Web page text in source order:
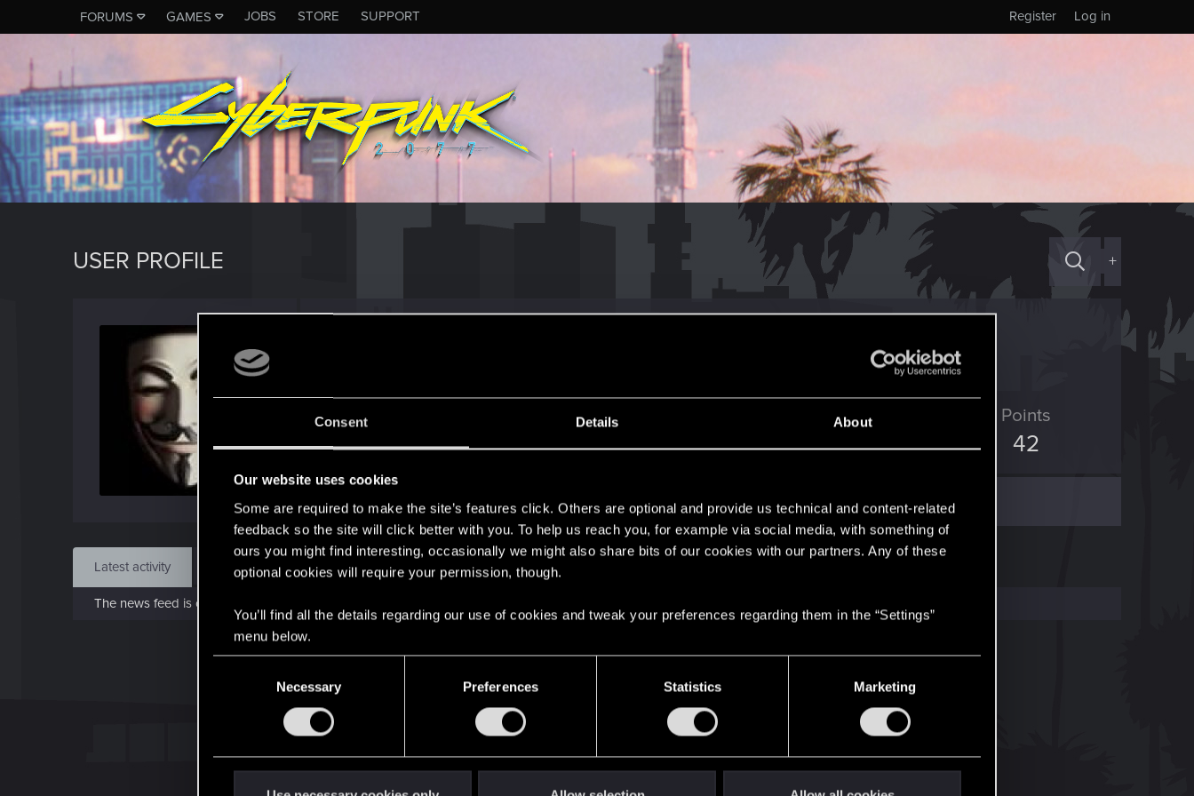
Consent Details About
Our website uses cookies
Some are required to make the site’s features click. Others are optional and provide us technical and content-related
feedback so the site will click better with you. To help us reach you, for example via social media, with something of
ours you might find interesting, occasionally we might also share bits of our cookies with our partners. Any of these
optional cookies will require your permission, though.
You’ll find all the details regarding our use of cookies and tweak your preferences regarding them in the “Settings”
menu below.
Necessary Preferences Statistics Marketing
FORUMS GAMES JOBS STORE SUPPORT Log in
Register
USER PROFILE +
Dec 26, 2020
Messages
412
RED Points
339
Points
42
Find
Latest activity Postings About
The news feed is currently empty.